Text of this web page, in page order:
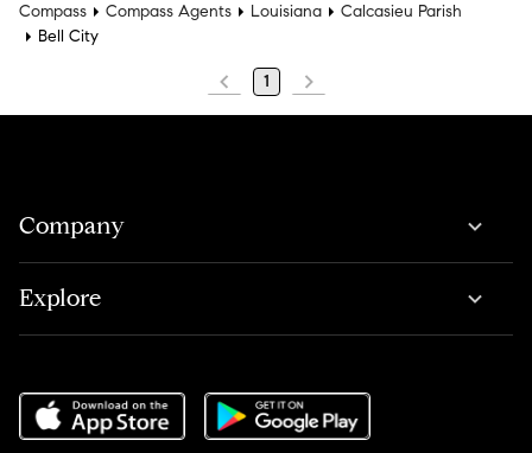
Compass Compass Agents Louisiana
Calcasieu Parish
Bell City
1
Company
Explore